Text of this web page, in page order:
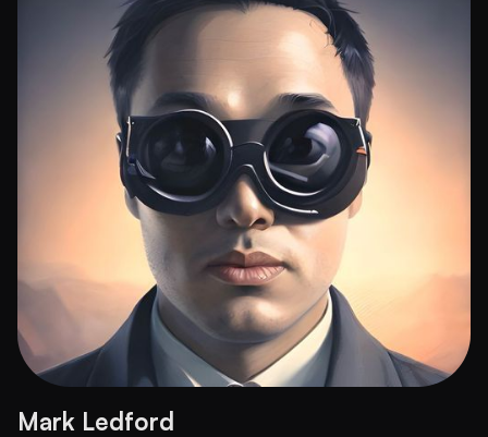
Mark Ledford